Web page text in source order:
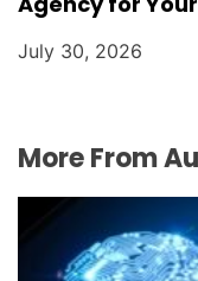
July 30, 2026
More From